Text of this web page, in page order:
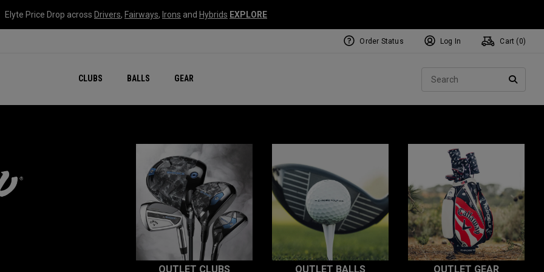
Elyte Price Drop across Drivers, Fairways, Irons and Hybrids EXPLORE
CLUBS BALLS GEAR
Order Status Log In Cart ( 0)
OUTLET CLUBS OUTLET BALLS OUTLET GEAR